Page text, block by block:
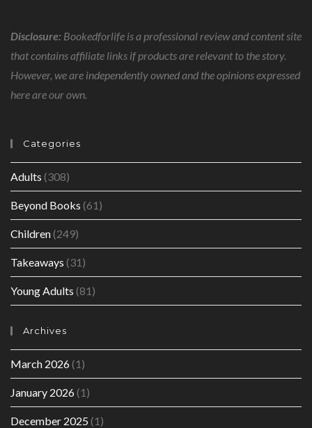
Disclosure: Bookedforlife is a professional review and content site
that contains affiliate links if products are relevant to the story.
However, we are independently owned and the opinions expressed
here are our own.
Categories
Adults (308)
Beyond Books (61)
Children(249)
Takeaways (31)
Young Adults (81)
Archives
March 2026(1)
January 2026(1)
December 2025 (1)